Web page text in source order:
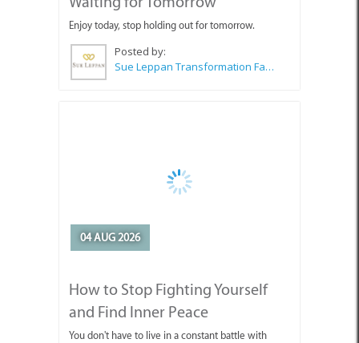
Enjoy today, stop holding out for tomorrow.
Posted by:
Sue Leppan Transformation Facilitator & Life Coach
04 AUG 2026
How to Stop Fighting Yourself
and Find Inner Peace
You don't have to live in a constant battle with